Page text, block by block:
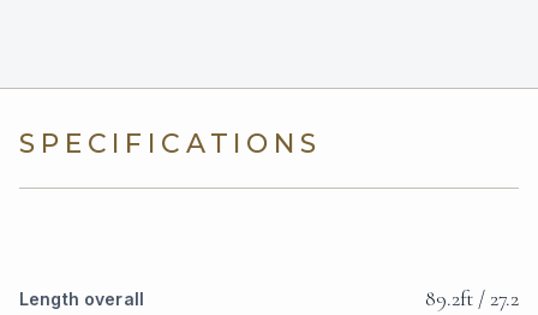
SPECIFICATIONS
Length overall 89.2ft / 27.2